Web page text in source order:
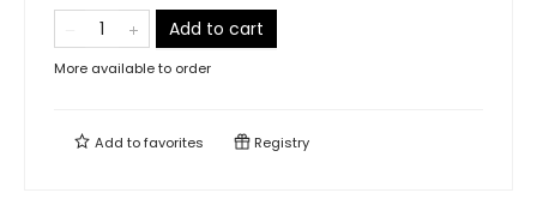
Add to cart
More available to order
Add tofavorites Registry